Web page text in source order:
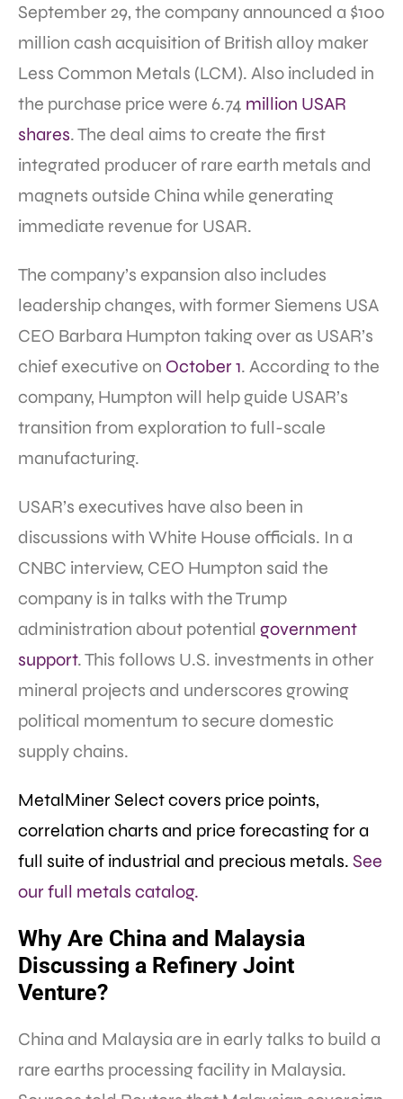
September 29, the company announced a $100
million cash acquisition of British alloy maker
Less Common Metals (LCM). Also included in
the purchase price were 6.74 million USAR
shares. The deal aims to create the first
integrated producer of rare earth metals and
magnets outside China while generating
immediate revenue for USAR.
The company’s expansion also includes
leadership changes, with former Siemens USA
CEO Barbara Humpton taking over as USAR’s
chief executive on October 1. According to the
company, Humpton will help guide USAR’s
transition from exploration to full-scale
manufacturing.
USAR’s executives have also been in
discussions with White House officials. In a
CNBC interview, CEO Humpton said the
company is in talks with the Trump
administration about potential government
support. This follows U.S. investments in other
mineral projects and underscores growing
political momentum to secure domestic
supply chains.
MetalMiner Select covers price points,
correlation charts and price forecasting for a
full suite of industrial and precious metals. See
our full metals catalog.
Why Are China and Malaysia
Discussing a Refinery Joint
Venture?
China and Malaysia are in early talks to build a
rare earths processing facility in Malaysia.